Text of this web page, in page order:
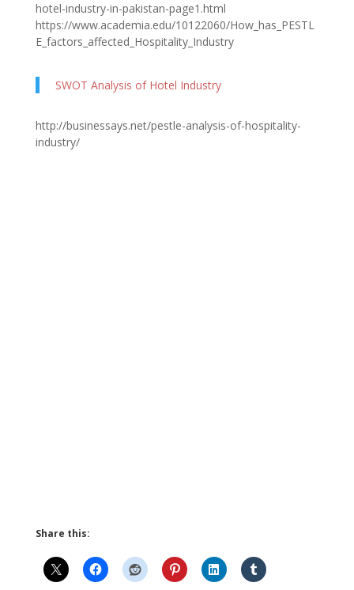
hotel-industry-in-pakistan-page1.html
https://www.academia.edu/10122060/How_has_PESTL
E_factors_affected_Hospitality_Industry
SWOT Analysis of Hotel Industry
http://businessays.net/pestle-analysis-of-hospitality-
industry/
Share this: